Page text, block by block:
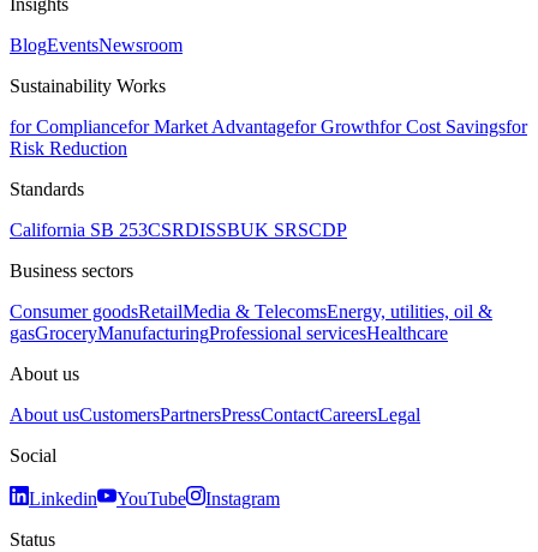
Insights
BlogEventsNewsroom
Sustainability Works
for Compliancefor Market Advantagefor Growthfor Cost Savingsfor
Risk Reduction
Standards
California SB 253CSRDISSBUK SRSCDP
Business sectors
Consumer goodsRetailMedia & TelecomsEnergy, utilities, oil &
gasGroceryManufacturingProfessional servicesHealthcare
About us
About usCustomersPartnersPressContactCareersLegal
Social
Linkedin YouTube
Instagram
Status